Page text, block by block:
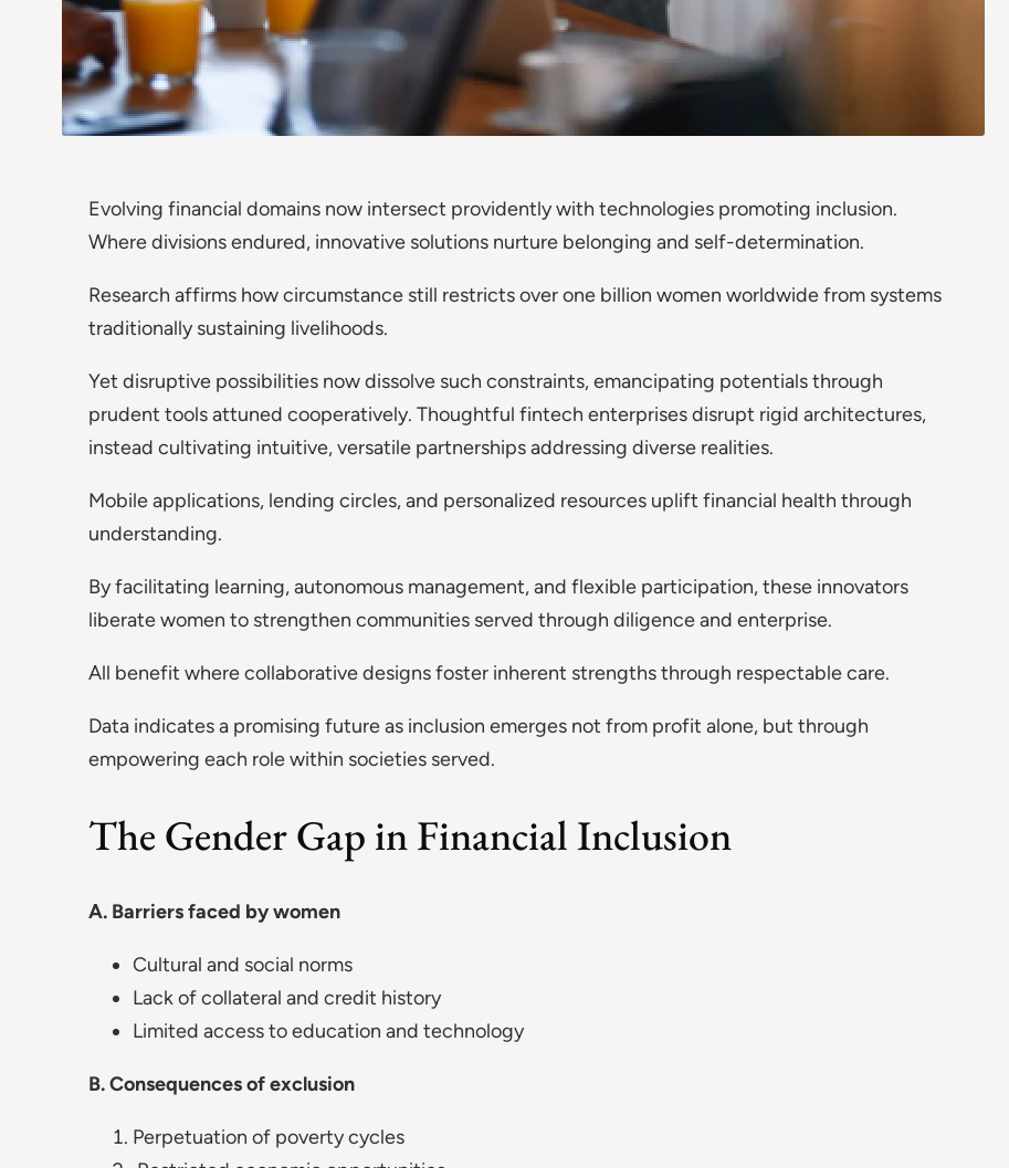
Evolving financial domains now intersect providently with technologies promoting inclusion.
Where divisions endured, innovative solutions nurture belonging and self-determination.
Research affirms how circumstance still restricts over one billion women worldwide from systems
traditionally sustaining livelihoods.
Yet disruptive possibilities now dissolve such constraints, emancipating potentials through
prudent tools attuned cooperatively. Thoughtful fintech enterprises disrupt rigid architectures,
instead cultivating intuitive, versatile partnerships addressing diverse realities.
Mobile applications, lending circles, and personalized resources uplift financial health through
understanding.
By facilitating learning, autonomous management, and flexible participation, these innovators
liberate women to strengthen communities served through diligence and enterprise.
All benefit where collaborative designs foster inherent strengths through respectable care.
Data indicates a promising future as inclusion emerges not from profit alone, but through
empowering each role within societies served.
The Gender Gap in Financial Inclusion
A. Barriers faced by women
Cultural and social norms
Lack of collateral and credit history
Limited access to education and technology
B. Consequences of exclusion
Perpetuation of poverty cycles